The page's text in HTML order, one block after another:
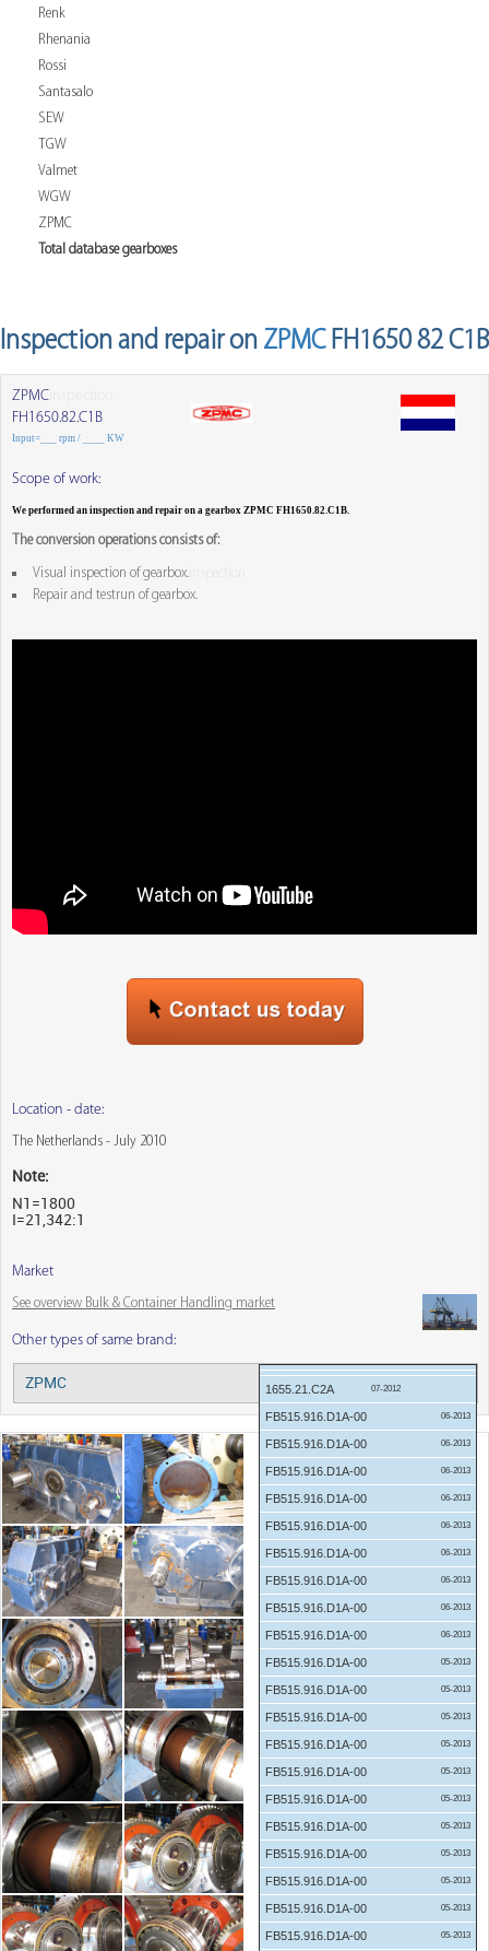
Renk
Rhenania
Rossi
Santasalo
SEW
TGW
Valmet
WGW
ZPMC
Total database gearboxes
Inspection and repair on ZPMCFH1650 82 C1B
ZPMC
FH1650.82.C1B
Input=___ rpm / ____ KW
Scope of work:
We performed an inspection and repair on a gearbox ZPMC FH1650.82.C1B.
The conversion operations consists of:
Visual inspection of gearbox.
Repair and testrun of gearbox.
Location - date:
The Netherlands - July 2010
Note:
N1=1800
I=21,342:1
Market
See overview Bulk & Container Handling market
Other types of same brand:
ZPMC 04-2018
1655.21.C2A 07-2012
FB515.916.D1A-00 06-2013
FB515.916.D1A-00 06-2013
FB515.916.D1A-00 06-2013
FB515.916.D1A-00 06-2013
FB515.916.D1A-00 06-2013
FB515.916.D1A-00 06-2013
FB515.916.D1A-00 06-2013
FB515.916.D1A-00 06-2013
FB515.916.D1A-00 06-2013
FB515.916.D1A-00 05-2013
FB515.916.D1A-00 05-2013
FB515.916.D1A-00 05-2013
FB515.916.D1A-00 05-2013
FB515.916.D1A-00 05-2013
FB515.916.D1A-00 05-2013
FB515.916.D1A-00 05-2013
FB515.916.D1A-00 05-2013
FB515.916.D1A-00 05-2013
FB515.916.D1A-00 05-2013
FB515.916.D1A-00 05-2013